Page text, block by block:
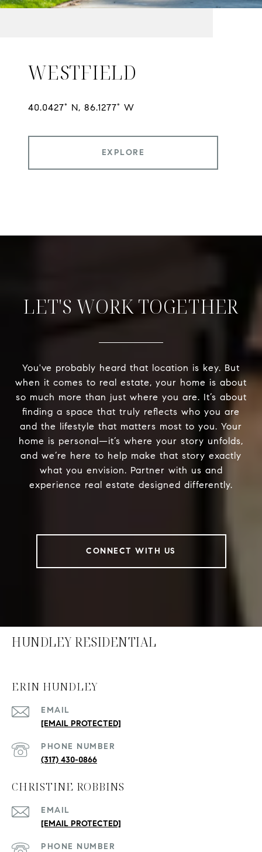
WESTFIELD
EXPLORE
LET'S WORK TOGETHER
You've probably heard that location is key. But
when it comes to real estate, your home is about
so much more than just where you are. It’s about
finding a space that truly reflects who you are
and the lifestyle that matters most to you. Your
home is personal—it’s where your story unfolds,
and we’re here to help make that story exactly
what you envision. Partner with us and
experience real estate designed differently.
CONNECT WITH US
HUNDLEY RESIDENTIAL
ERIN HUNDLEY
EMAIL
[EMAIL PROTECTED]
PHONE NUMBER
(317) 430-0866
CHRISTINE ROBBINS
EMAIL
[EMAIL PROTECTED]
PHONE NUMBER